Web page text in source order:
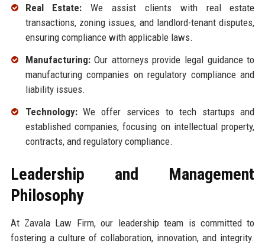
Real Estate: We assist clients with real estate
transactions, zoning issues, and landlord-tenant disputes,
ensuring compliance with applicable laws.
Manufacturing:Our attorneys provide legal guidance to
manufacturing companies on regulatory compliance and
liability issues.
Technology:We offer services to tech startups and
established companies, focusing on intellectual property,
contracts, and regulatory compliance.
Leadership and Management
Philosophy
At Zavala Law Firm, our leadership team is committed to
fostering a culture of collaboration, innovation, and integrity.